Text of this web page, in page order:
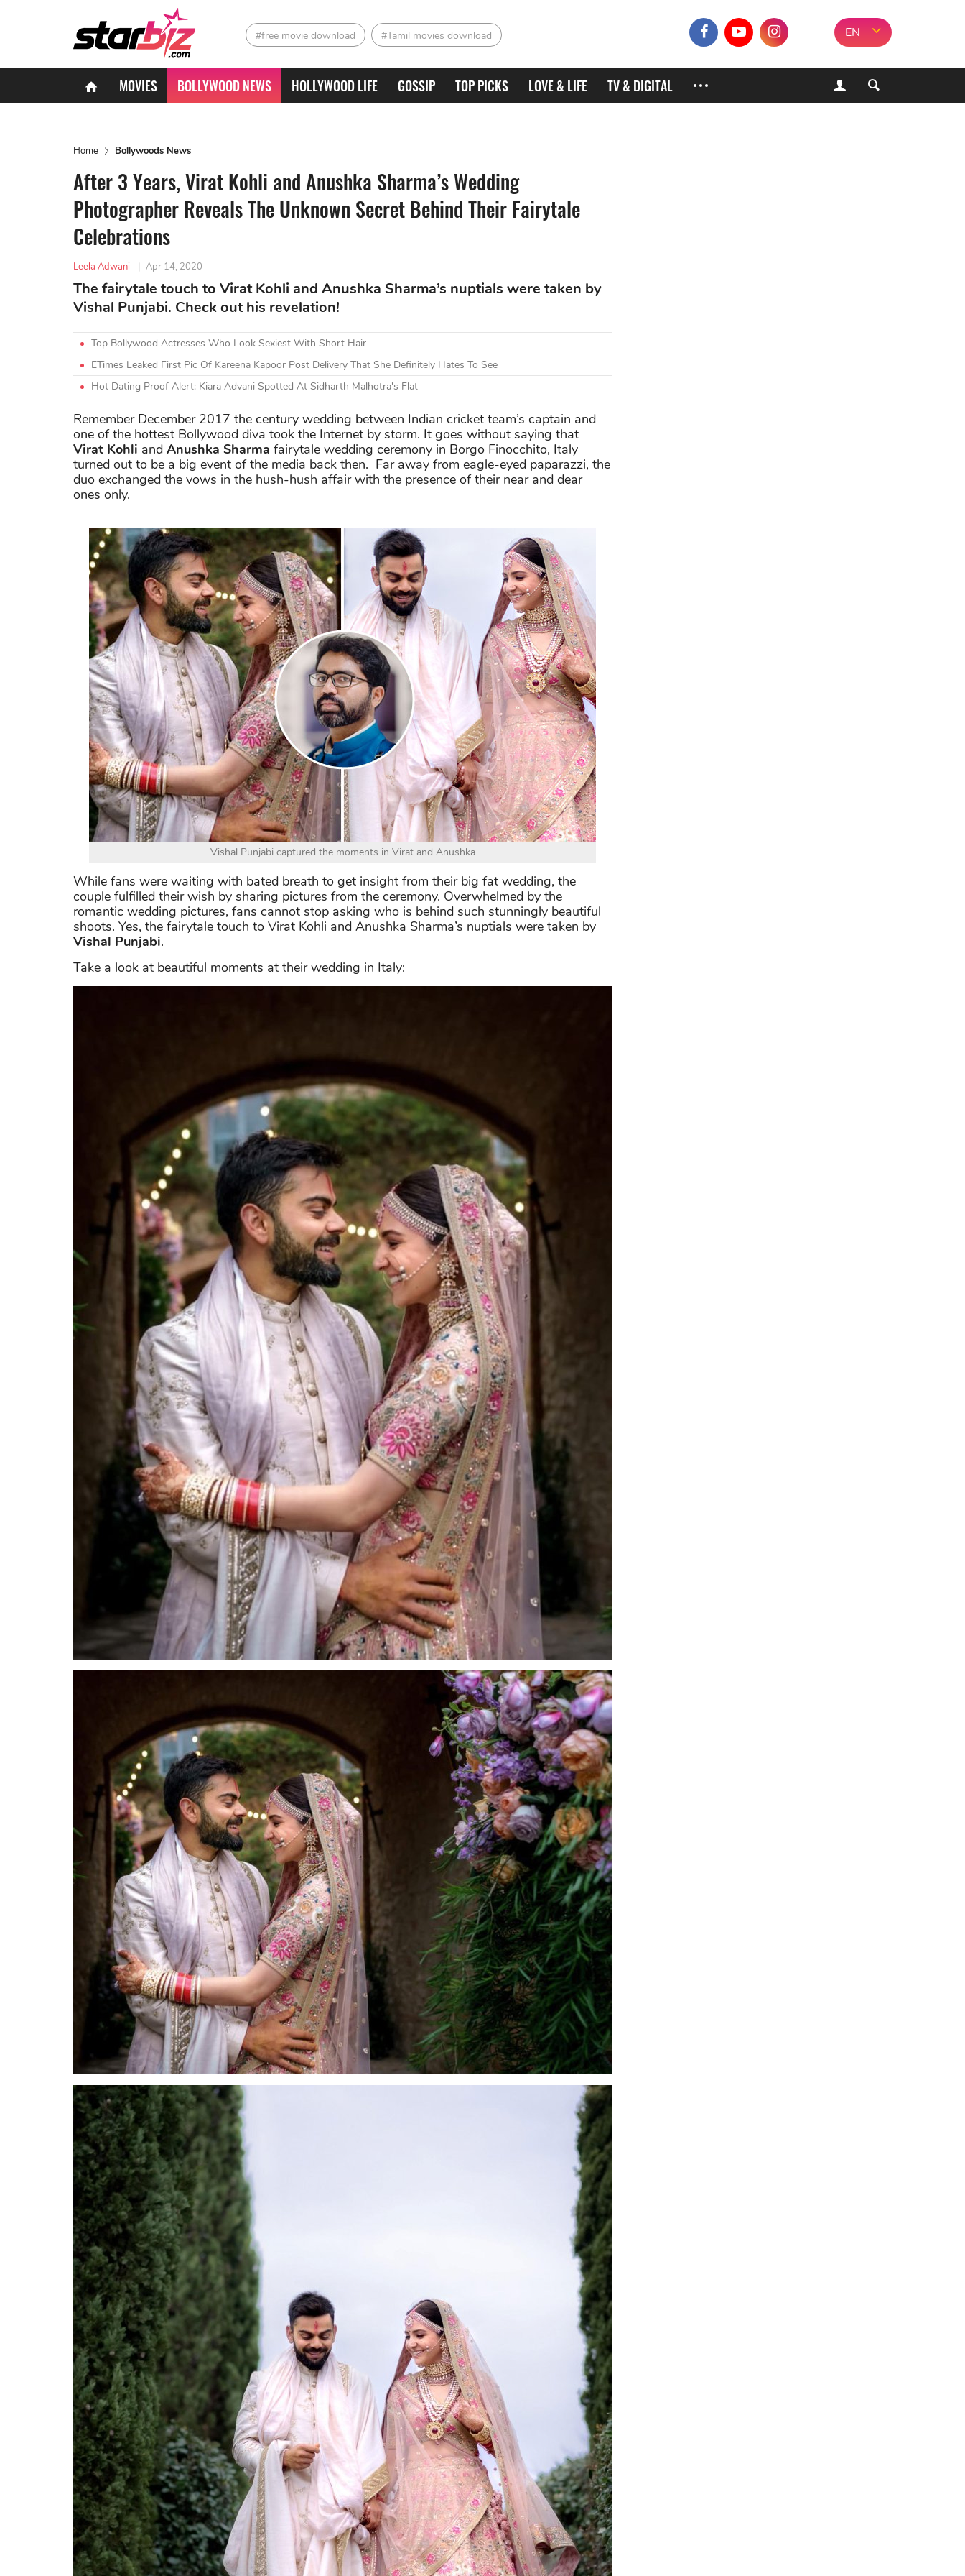
#free movie download #Tamil movies download EN
MOVIES BOLLYWOOD NEWS HOLLYWOOD LIFE GOSSIP TOP PICKS LOVE & LIFE TV & DIGITAL
Home Bollywoods News
After 3 Years, Virat Kohli and Anushka Sharma’s Wedding
Photographer Reveals The Unknown Secret Behind Their Fairytale
Celebrations
Leela Adwani | Apr 14, 2020
The fairytale touch to Virat Kohli and Anushka Sharma’s nuptials were taken by
Vishal Punjabi. Check out his revelation!
Top Bollywood Actresses Who Look Sexiest With Short Hair
ETimes Leaked First Pic Of Kareena Kapoor Post Delivery That She Definitely Hates To See
Hot Dating Proof Alert: Kiara Advani Spotted At Sidharth Malhotra's Flat
Remember December 2017 the century wedding between Indian cricket team’s captain and
one of the hottest Bollywood diva took the Internet by storm. It goes without saying that
Virat Kohli and Anushka Sharma fairytale wedding ceremony in Borgo Finocchito, Italy
turned out to be a big event of the media back then. Far away from eagle-eyed paparazzi, the
duo exchanged the vows in the hush-hush affair with the presence of their near and dear
ones only.
Vishal Punjabi captured the moments in Virat and Anushka
While fans were waiting with bated breath to get insight from their big fat wedding, the
couple fulfilled their wish by sharing pictures from the ceremony. Overwhelmed by the
romantic wedding pictures, fans cannot stop asking who is behind such stunningly beautiful
shoots. Yes, the fairytale touch to Virat Kohli and Anushka Sharma’s nuptials were taken by
Vishal Punjabi.
Take a look at beautiful moments at their wedding in Italy: